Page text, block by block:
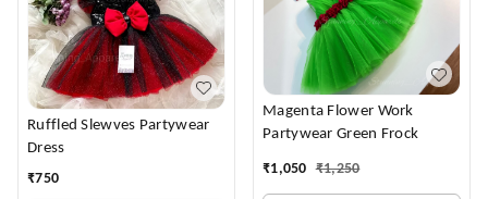
Ruffled Slewves Partywear
Dress
₹750
Magenta Flower Work
Partywear Green Frock
₹1,050 ₹1,250